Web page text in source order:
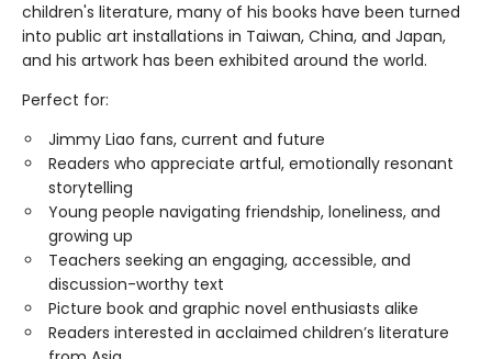
children's literature, many of his books have been turned
into public art installations in Taiwan, China, and Japan,
and his artwork has been exhibited around the world.
Perfect for:
Jimmy Liao fans, current and future
Readers who appreciate artful, emotionally resonant
storytelling
Young people navigating friendship, loneliness, and
growing up
Teachers seeking an engaging, accessible, and
discussion-worthy text
Picture book and graphic novel enthusiasts alike
Readers interested in acclaimed children’s literature